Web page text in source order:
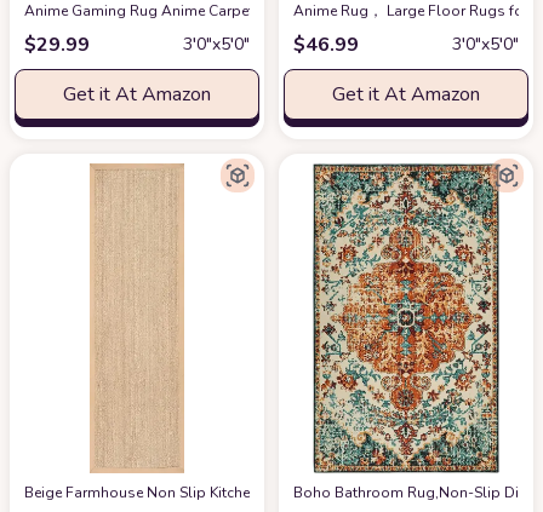
Anime Gaming Rug Anime Carpet Game Kids Rugs for Bedroom Aesthetic
$29.99 3′0″x5′0″
Get it At Amazon
Anime Rug， Large Floor Rugs for
$46.99 3′0″x5′0″
Get it At Amazon
‎Beige ‎Farmhouse ‎Non Slip ‎Kitchen, Bedroom, Living Room, Hallway,
Boho Bathroom Rug,Non-Slip